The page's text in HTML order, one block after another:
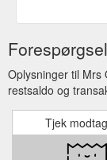
Oplysninger til Mrs
restsaldo og
Tjek